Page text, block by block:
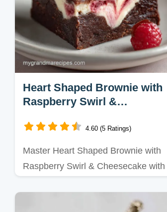
Heart Shaped Brownie with
Raspberry Swirl &
4.60 (5 Ratings)
Master Heart Shaped Brownie with
Raspberry Swirl & Cheesecake with